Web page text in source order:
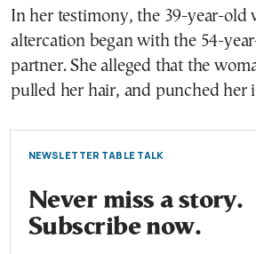
In her testimony, the 39-year-old
altercation began with the 54-
partner. She alleged that the
pulled her hair, and punched her
NEWSLETTER TABLE TALK
Never miss a story.
Subscribe now.